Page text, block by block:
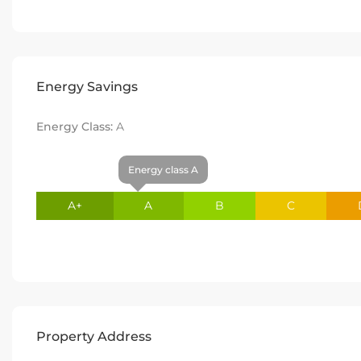
Energy Savings
Energy Class: A
A+
Energy class A
A B C
Property Address